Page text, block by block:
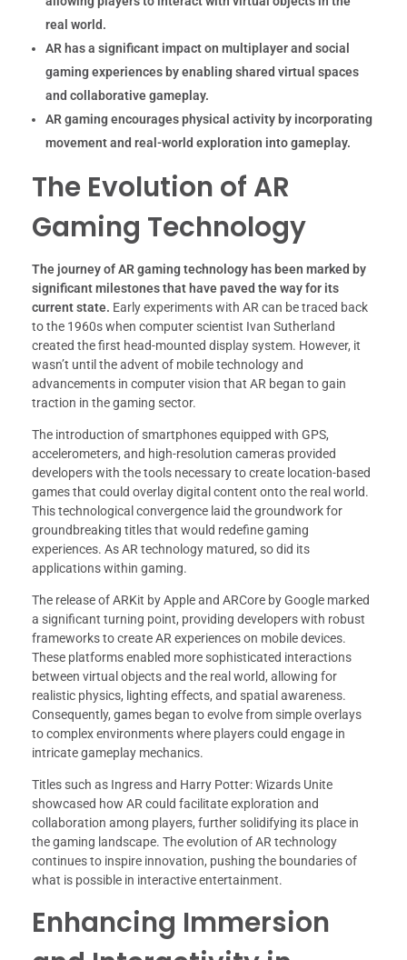
real world.
AR has a significant impact on multiplayer and social
gaming experiences by enabling shared virtual spaces
and collaborative gameplay.
AR gaming encourages physical activity by incorporating
movement and real-world exploration into gameplay.
The Evolution of AR
Gaming Technology
The journey of AR gaming technology has been marked by
significant milestones that have paved the way for its
current state. Early experiments with AR can be traced back
to the 1960s when computer scientist Ivan Sutherland
created the first head-mounted display system. However, it
wasn’t until the advent of mobile technology and
advancements in computer vision that AR began to gain
traction in the gaming sector.
The introduction of smartphones equipped with GPS,
accelerometers, and high-resolution cameras provided
developers with the tools necessary to create location-based
games that could overlay digital content onto the real world.
This technological convergence laid the groundwork for
groundbreaking titles that would redefine gaming
experiences. As AR technology matured, so did its
applications within gaming.
The release of ARKit by Apple and ARCore by Google marked
a significant turning point, providing developers with robust
frameworks to create AR experiences on mobile devices.
These platforms enabled more sophisticated interactions
between virtual objects and the real world, allowing for
realistic physics, lighting effects, and spatial awareness.
Consequently, games began to evolve from simple overlays
to complex environments where players could engage in
intricate gameplay mechanics.
Titles such as Ingress and Harry Potter: Wizards Unite
showcased how AR could facilitate exploration and
collaboration among players, further solidifying its place in
the gaming landscape. The evolution of AR technology
continues to inspire innovation, pushing the boundaries of
what is possible in interactive entertainment.
Enhancing Immersion